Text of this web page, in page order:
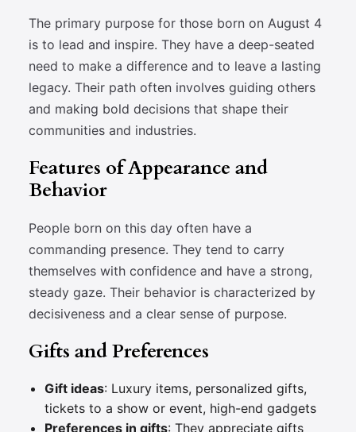
The primary purpose for those born on August 4
is to lead and inspire. They have a deep-seated
need to make a difference and to leave a lasting
legacy. Their path often involves guiding others
and making bold decisions that shape their
communities and industries.
Features of Appearance and
Behavior
People born on this day often have a
commanding presence. They tend to carry
themselves with confidence and have a strong,
steady gaze. Their behavior is characterized by
decisiveness and a clear sense of purpose.
Gifts and Preferences
Gift ideas: Luxury items, personalized gifts,
tickets to a show or event, high-end gadgets
Preferences in gifts: They appreciate gifts